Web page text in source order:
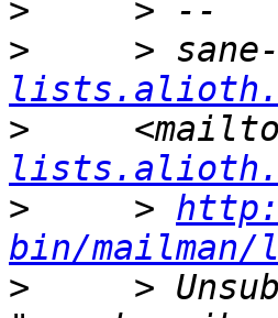
>
>
>
>
>
     >
bin/
>
>